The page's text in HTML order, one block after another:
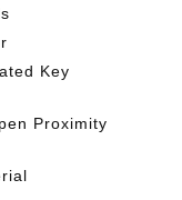
Key
Proximity